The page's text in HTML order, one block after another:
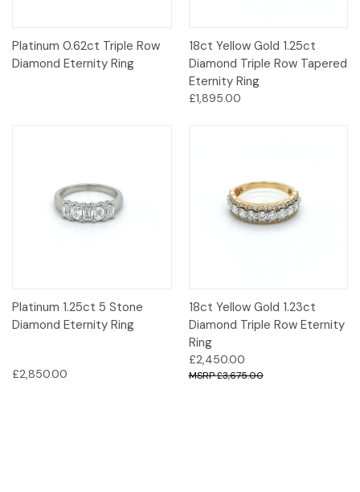
Platinum 0.62ct Triple Row
Diamond Eternity Ring
18ct Yellow Gold 1.25ct
Diamond Triple Row Tapered
Eternity Ring
£1,895.00
Platinum 1.25ct 5 Stone
Diamond Eternity Ring
£2,850.00
18ct Yellow Gold 1.23ct
Diamond Triple Row Eternity
Ring
£2,450.00
£3,675.00